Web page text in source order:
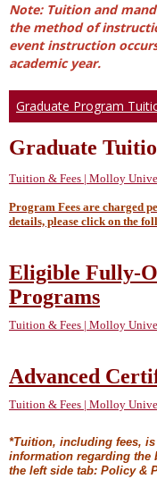
Note: Tuition and
the method of
event instruction
academic year.
Graduate Program
Graduate
Tuition & Fees | Molloy
Program Fees are charged
details, please click on the
Eligible Fully-
Programs
Tuition & Fees | Molloy
Advanced
Tuition & Fees | Molloy
*Tuition, including fees,
information regarding the
the left side tab: Policy &